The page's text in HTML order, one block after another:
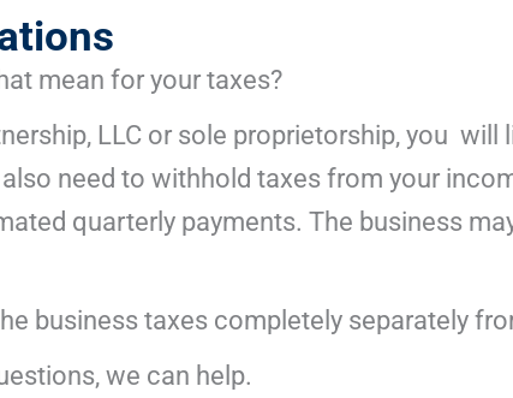
mean for your taxes?
LLC or sole proprietorship, you will
need to withhold taxes from your
quarterly payments. The business
business taxes completely separately
we can help.